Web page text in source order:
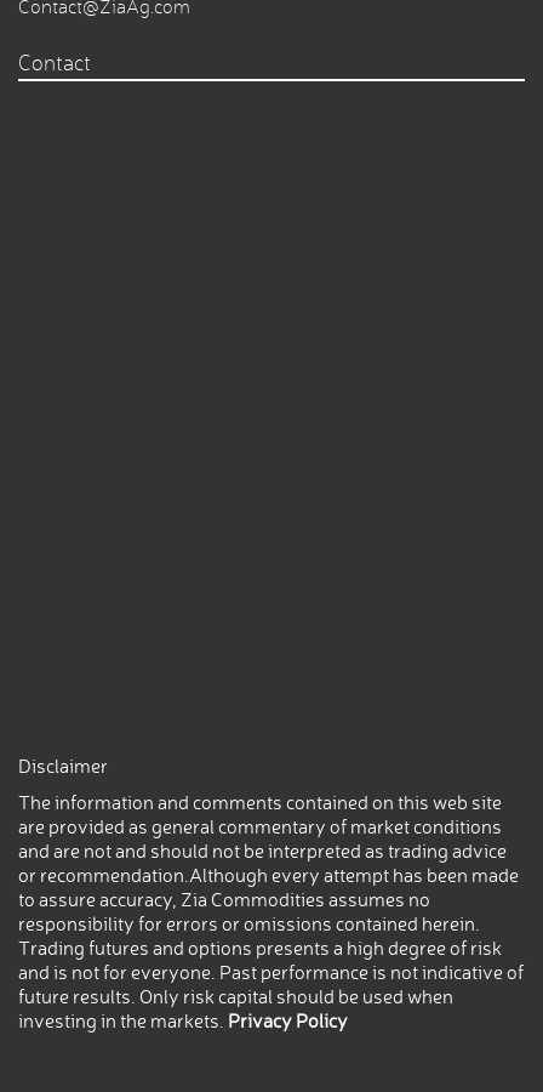
Contact@ZiaAg.com
Contact
Disclaimer
The information and comments contained on this web site
are provided as general commentary of market conditions
and are not and should not be interpreted as trading advice
or recommendation.Although every attempt has been made
to assure accuracy, Zia Commodities assumes no
responsibility for errors or omissions contained herein.
Trading futures and options presents a high degree of risk
and is not for everyone. Past performance is not indicative of
future results. Only risk capital should be used when
investing in the markets. Privacy Policy